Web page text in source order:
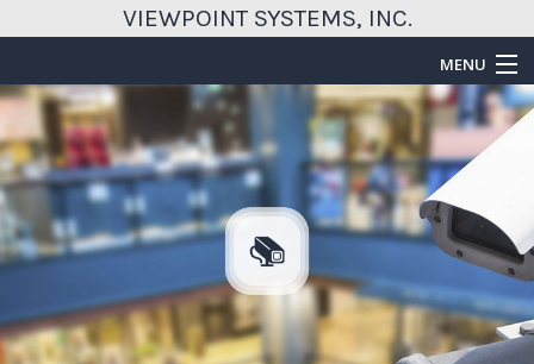
VIEWPOINT SYSTEMS, INC.
MENU
ABOUT
SERVICES
EMERGENCY SERVICES
FAQ
GALLERY